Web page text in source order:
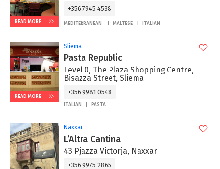
READ MORE
+356 7945 4538
MEDITERRANEAN MALTESE ITALIAN
READ MORE
Sliema
Pasta Republic
Level 0, The Plaza Shopping Centre,
Bisazza Street, Sliema
+356 9981 0548
ITALIAN PASTA
Naxxar
L’Altra Cantina
43 Pjazza Victorja, Naxxar
+356 9975 2865‬